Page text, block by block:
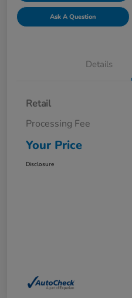
Ask A Question
Details
Retail
Processing Fee
Your Price
Disclosure